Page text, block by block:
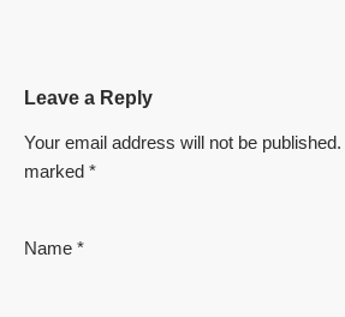
Leave a Reply
Your email address will not be published.
marked *
Name *